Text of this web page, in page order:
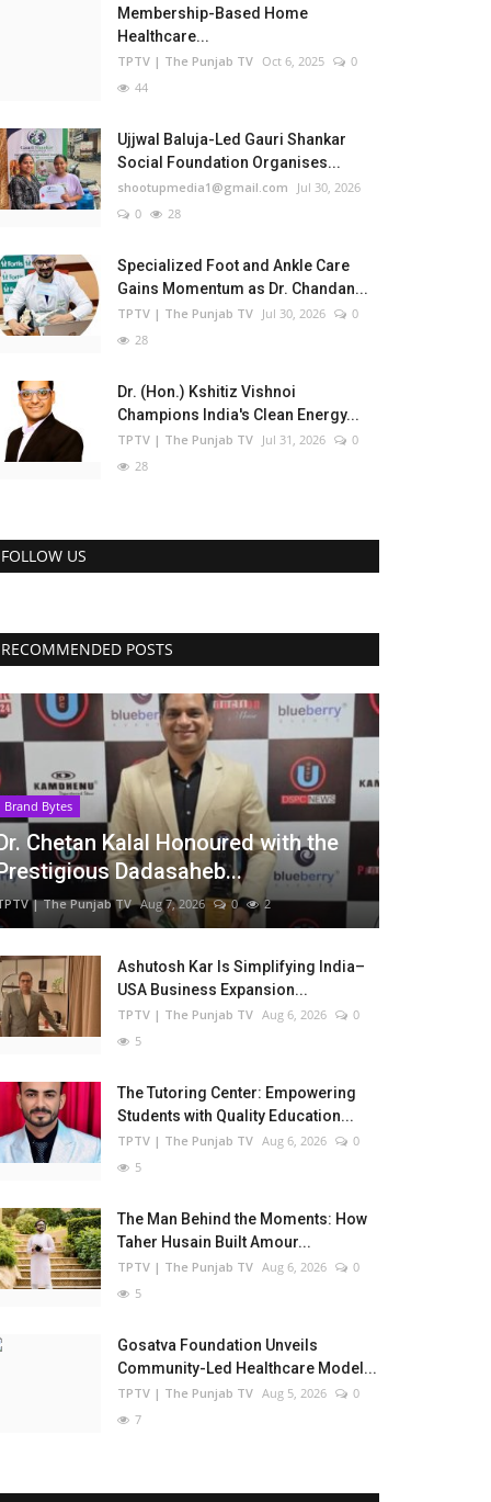
Membership-Based Home
Healthcare...
TPTV | The Punjab TV Oct 6, 2025
0
44
Ujjwal Baluja-Led Gauri Shankar
Social Foundation Organises...
shootupmedia1@gmail.com
Jul 30, 2026
0
28
Specialized Foot and Ankle Care
Gains Momentum as Dr. Chandan...
TPTV | The Punjab TV Jul 30, 2026
0
28
Dr. (Hon.) Kshitiz Vishnoi
Champions India's Clean Energy...
TPTV | The Punjab TV Jul 31, 2026
0
28
FOLLOW US
RECOMMENDED POSTS
Brand Bytes
Chetan Kalal Honoured with the
Dadasaheb...
| The Punjab TV Aug 7, 2026 0 2
Ashutosh Kar Is Simplifying India–
USA Business Expansion...
TPTV | The Punjab TV Aug 6, 2026
0
5
The Tutoring Center: Empowering
Students with Quality Education...
TPTV | The Punjab TV Aug 6, 2026
0
5
The Man Behind the Moments: How
Taher Husain Built Amour...
TPTV | The Punjab TV Aug 6, 2026
0
5
Gosatva Foundation Unveils
Community-Led Healthcare Model...
TPTV | The Punjab TV Aug 5, 2026
0
7